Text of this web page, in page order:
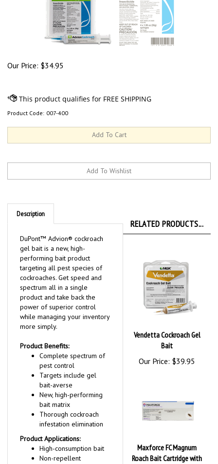
Our Price: $34.95
Product Code: 007-400
Description
DuPont™ Advion® cockroach
gel bait is a new, high-
performing bait product
targeting all pest species of
cockroaches. Get speed and
spectrum all in a single
product and take back the
power of superior control
while managing your inventory
more simply.
Product Benefits:
Complete spectrum of
pest control
Targets include gel
bait-averse
New, high-performing
bait matrix
Thorough cockroach
infestation elimination
Product Applications:
High-consumption bait
Non-repellent
RELATED PRODUCTS...
Vendetta Cockroach Gel
Bait
Our Price: $39.95
Maxforce FC Magnum
Roach Bait Cartridge with